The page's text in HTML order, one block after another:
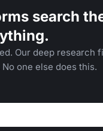
search
Our deep research
one else does this.